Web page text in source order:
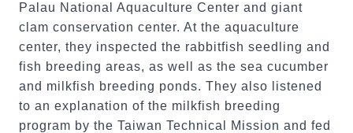
Palau National Aquaculture Center and giant
clam conservation center. At the aquaculture
center, they inspected the rabbitfish seedling and
fish breeding areas, as well as the sea cucumber
and milkfish breeding ponds. They also listened
to an explanation of the milkfish breeding
program by the Taiwan Technical Mission and fed